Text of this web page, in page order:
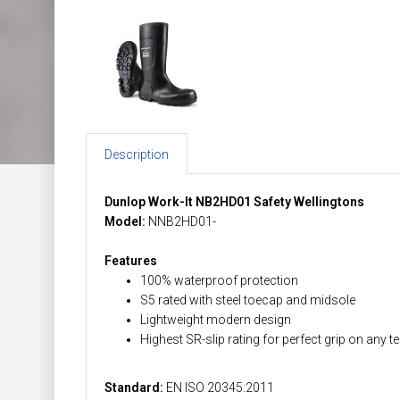
Description
Dunlop Work-It NB2HD01 Safety Wellingtons
Model: NNB2HD01-
Features
100% waterproof protection
S5 rated with steel toecap and midsole
Lightweight modern design
Highest SR-slip rating for perfect grip on any
Standard: EN ISO 20345:2011